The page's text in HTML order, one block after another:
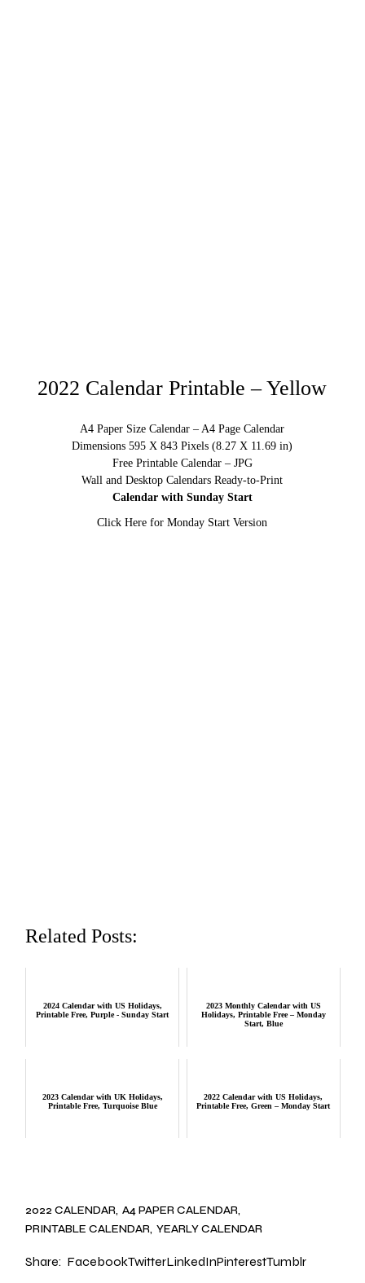
2022 Calendar Printable – Yellow
A4 Paper Size Calendar – A4 Page Calendar
Dimensions 595 X 843 Pixels (8.27 X 11.69 in)
Free Printable Calendar – JPG
Wall and Desktop Calendars Ready-to-Print
Calendar with Sunday Start
Click Here for Monday Start Version
Related Posts:
2024 Calendar with US Holidays,
Printable Free, Purple - Sunday Start
2023 Monthly Calendar with US
Holidays, Printable Free – Monday
Start, Blue
2023 Calendar with UK Holidays,
Printable Free, Turquoise Blue
2022 Calendar with US Holidays,
Printable Free, Green – Monday Start
2022 CALENDAR A4 PAPER CALENDAR
PRINTABLE CALENDAR YEARLY CALENDAR
Share: FacebookTwitterLinkedInPinterestTumblr